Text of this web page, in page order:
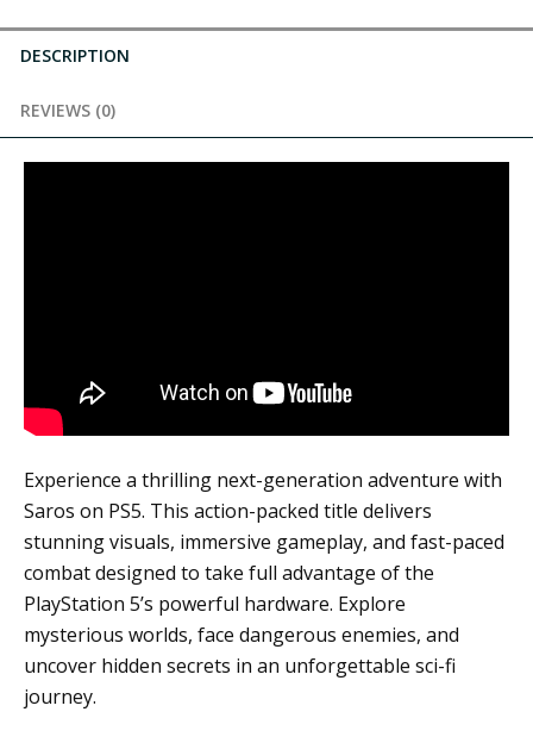
DESCRIPTION
REVIEWS (0)
Experience a thrilling next-generation adventure with
Saros on PS5. This action-packed title delivers
stunning visuals, immersive gameplay, and fast-paced
combat designed to take full advantage of the
PlayStation 5’s powerful hardware. Explore
mysterious worlds, face dangerous enemies, and
uncover hidden secrets in an unforgettable sci-fi
journey.